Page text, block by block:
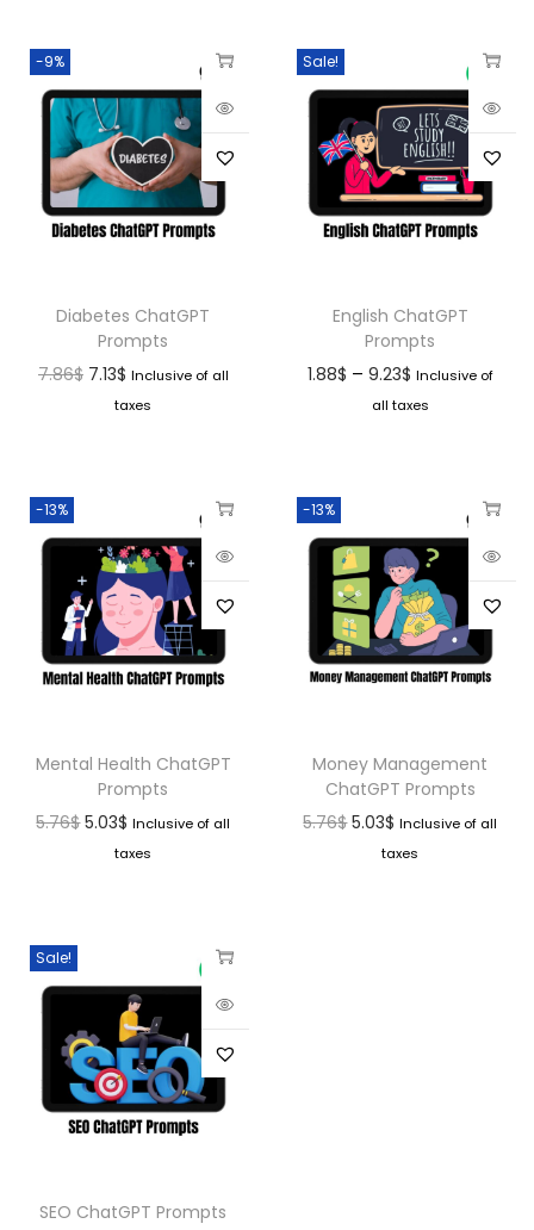
-9%
Diabetes ChatGPT
Prompts
7.86$ 7.13$ Inclusive of all
taxes
Sale!
English ChatGPT
Prompts
1.88$ – 9.23$ Inclusive of
all taxes
-13%
Mental Health ChatGPT
Prompts
5.76$ 5.03$ Inclusive of all
taxes
-13%
Money Management
ChatGPT Prompts
5.76$ 5.03$ Inclusive of all
taxes
Sale!
SEO ChatGPT Prompts